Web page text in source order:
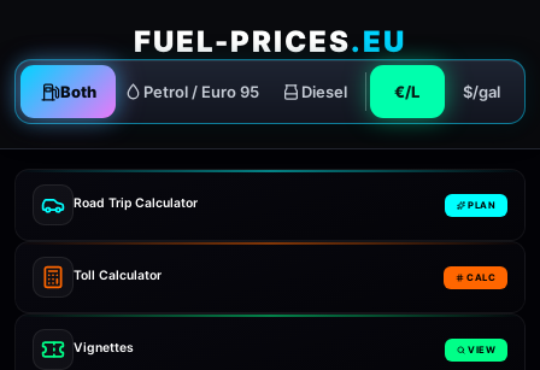
FUEL-PRICES.EU
Both Petrol / Euro 95 Diesel €/L $/gal
Road Trip Calculator PLAN
Toll Calculator CALC
Vignettes VIEW